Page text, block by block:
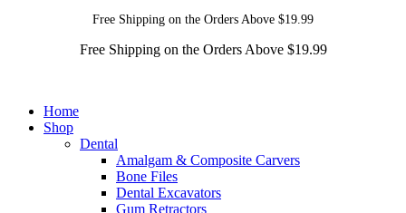
Free Shipping on the Orders Above $19.99
Free Shipping on the Orders Above $19.99
Home
Shop
Dental
Amalgam & Composite Carvers
Bone Files
Dental Excavators
Gum Retractors